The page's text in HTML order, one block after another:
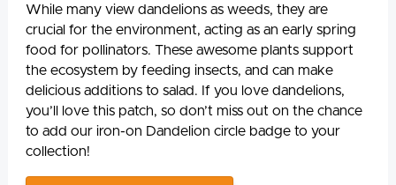
While many view dandelions as weeds, they are
crucial for the environment, acting as an early spring
food for pollinators. These awesome plants support
the ecosystem by feeding insects, and can make
delicious additions to salad. If you love dandelions,
you’ll love this patch, so don’t miss out on the chance
to add our iron-on Dandelion circle badge to your
collection!